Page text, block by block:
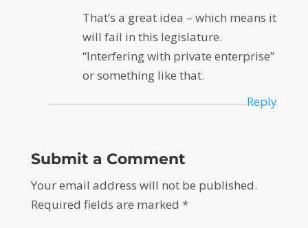
That’s a great idea – which means it
will fail in this legislature.
“Interfering with private enterprise”
or something like that.
Reply
Submit a Comment
Your email address will not be published.
Required fields are marked *